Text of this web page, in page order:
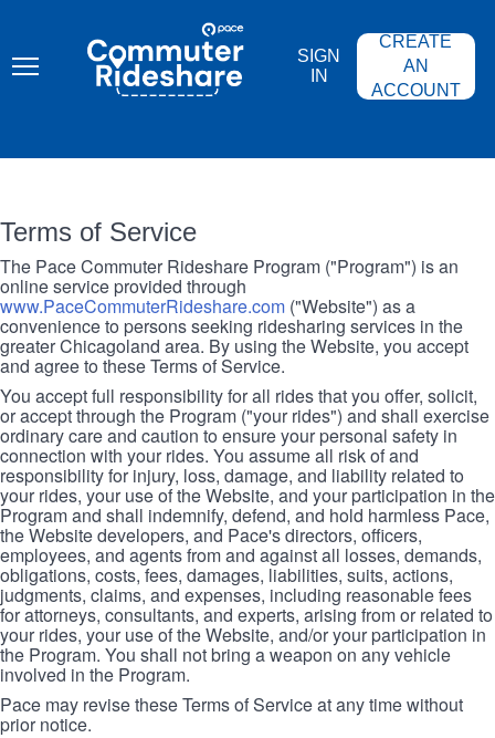
content
COMMUTER
RIDESHARE
SIGN
IN
CREATE
AN
ACCOUNT
Terms of Service
The Pace Commuter Rideshare Program ("Program") is an
online service provided through
www.PaceCommuterRideshare.com ("Website") as a
convenience to persons seeking ridesharing services in the
greater Chicagoland area. By using the Website, you accept
and agree to these Terms of Service.
You accept full responsibility for all rides that you offer, solicit,
or accept through the Program ("your rides") and shall exercise
ordinary care and caution to ensure your personal safety in
connection with your rides. You assume all risk of and
responsibility for injury, loss, damage, and liability related to
your rides, your use of the Website, and your participation in the
Program and shall indemnify, defend, and hold harmless Pace,
the Website developers, and Pace's directors, officers,
employees, and agents from and against all losses, demands,
obligations, costs, fees, damages, liabilities, suits, actions,
judgments, claims, and expenses, including reasonable fees
for attorneys, consultants, and experts, arising from or related to
your rides, your use of the Website, and/or your participation in
the Program. You shall not bring a weapon on any vehicle
involved in the Program.
Pace may revise these Terms of Service at any time without
prior notice.